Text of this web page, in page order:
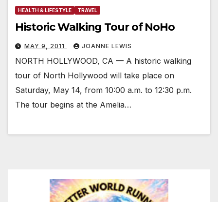
HEALTH & LIFESTYLE TRAVEL
Historic Walking Tour of NoHo
MAY 9, 2011 JOANNE LEWIS
NORTH HOLLYWOOD, CA — A historic walking
tour of North Hollywood will take place on
Saturday, May 14, from 10:00 a.m. to 12:30 p.m.
The tour begins at the Amelia…